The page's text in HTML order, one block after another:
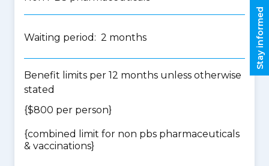
Waiting period: 2 months
Benefit limits per 12 months unless otherwise
stated
{$800 per person}
{combined limit for non pbs pharmaceuticals
& vaccinations}
Stay informed